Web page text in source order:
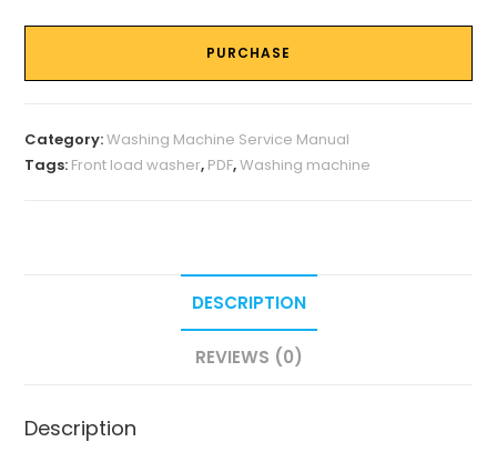
PURCHASE
Category:Washing Machine Service Manual
Tags: Front load washer, PDF,Washing machine
DESCRIPTION
REVIEWS (0)
Description